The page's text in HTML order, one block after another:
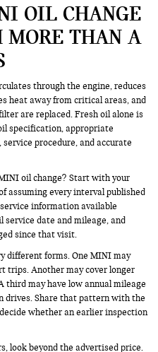
OIL CHANGE
THAN A
through the engine, reduces
heat away from critical areas, and
are replaced. Fresh oil alone is
specification, appropriate
procedure, and accurate
oil change? Start with your
assuming every interval published
information available
date and mileage, and
since that visit.
different forms. One MINI may
trips. Another may cover longer
third may have low annual mileage
drives. Share that pattern with the
whether an earlier inspection
look beyond the advertised price.